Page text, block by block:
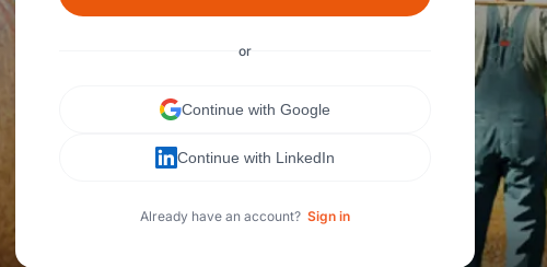
or
Continue with Google
Continue with LinkedIn
Already have an account? Sign in